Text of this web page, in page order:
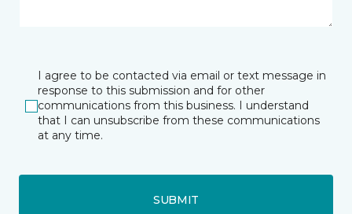
I agree to be contacted via email or text message in
response to this submission and for other
communications from this business. I understand
that I can unsubscribe from these communications
at any time.
SUBMIT